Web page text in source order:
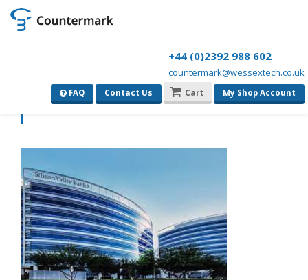
+44 (0)2392 988 602
countermark@wessextech.co.uk
FAQ Contact Us Cart My Shop Account
download